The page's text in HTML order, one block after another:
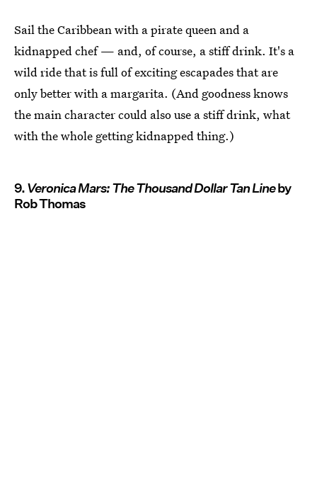
Sail the Caribbean with a pirate queen and a
kidnapped chef — and, of course, a stiff drink. It's a
wild ride that is full of exciting escapades that are
only better with a margarita. (And goodness knows
the main character could also use a stiff drink, what
with the whole getting kidnapped thing.)
9.Veronica Mars: The Thousand Dollar Tan Lineby
Rob Thomas